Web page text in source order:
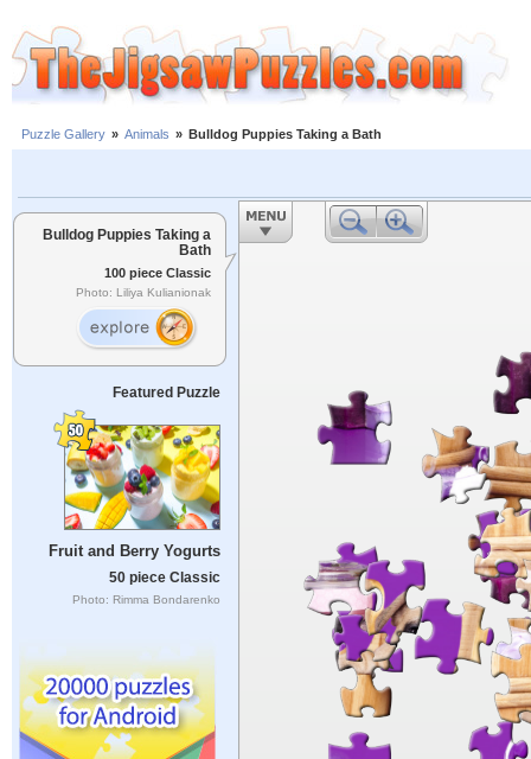
Puzzle Gallery » Animals » Bulldog Puppies Taking a Bath
Bulldog Puppies Taking a
Bath
100 piece Classic
Photo: Liliya Kulianionak
Featured Puzzle
Fruit and Berry Yogurts
50 piece Classic
Photo: Rimma Bondarenko